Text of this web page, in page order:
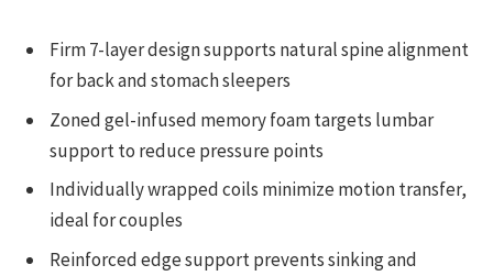
Firm 7-layer design supports natural spine alignment
for back and stomach sleepers
Zoned gel-infused memory foam targets lumbar
support to reduce pressure points
Individually wrapped coils minimize motion transfer,
ideal for couples
Reinforced edge support prevents sinking and